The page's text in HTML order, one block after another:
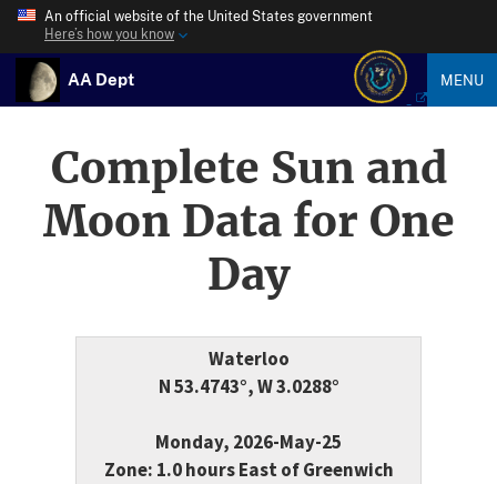
An official website of the United States government
Here’s how you know
AA Dept MENU
Complete Sun and
Moon Data for One
Day
Waterloo
N 53.4743°, W 3.0288°
Monday, 2026-May-25
Zone: 1.0 hours East of Greenwich